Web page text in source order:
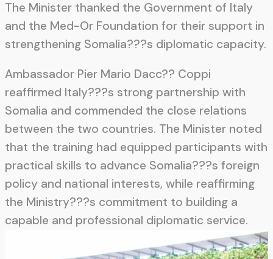
The Minister thanked the Government of Italy
and the Med-Or Foundation for their support in
strengthening Somalia???s diplomatic capacity.
Ambassador Pier Mario Dacc?? Coppi
reaffirmed Italy???s strong partnership with
Somalia and commended the close relations
between the two countries. The Minister noted
that the training had equipped participants with
practical skills to advance Somalia???s foreign
policy and national interests, while reaffirming
the Ministry???s commitment to building a
capable and professional diplomatic service.